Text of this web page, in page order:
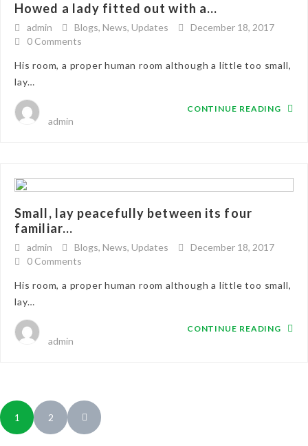
Howed a lady fitted out with a...
admin Blogs, News, Updates
December 18, 2017
0 Comments
His room, a proper human room although a little too small,
lay…
admin
CONTINUE READING
Small, lay peacefully between its four
familiar...
admin Blogs, News, Updates
December 18, 2017
0 Comments
His room, a proper human room although a little too small,
lay…
admin
CONTINUE READING
1 2